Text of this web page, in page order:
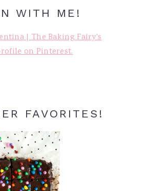
WITH ME!
| The Baking Fairy's
on Pinterest.
FAVORITES!